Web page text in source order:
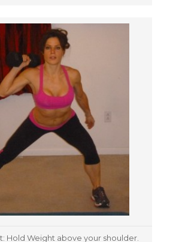
Hold Weight above your shoulder.